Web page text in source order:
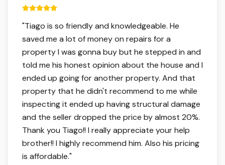
5 out of 5 stars.
"Tiago is so friendly and knowledgeable. He
saved me a lot of money on repairs for a
property I was gonna buy but he stepped in and
told me his honest opinion about the house and I
ended up going for another property. And that
property that he didn't recommend to me while
inspecting it ended up having structural damage
and the seller dropped the price by almost 20%.
Thank you Tiago!! I really appreciate your help
brother!! I highly recommend him. Also his pricing
is affordable."